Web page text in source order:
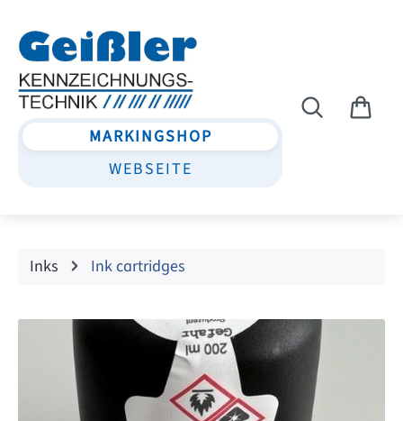
MARKINGSHOP
WEBSEITE
Inks Ink cartridges
Skip image gallery